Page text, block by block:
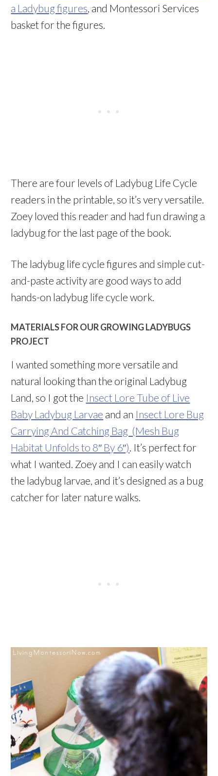
a Ladybug figures , and Montessori Services
basket for the figures.
There are four levels of Ladybug Life Cycle
readers in the printable, so it’s very versatile.
Zoey loved this reader and had fun drawing a
ladybug for the last page of the book.
The ladybug life cycle figures and simple cut-
and-paste activity are good ways to add
hands-on ladybug life cycle work.
MATERIALS FOR OUR GROWING LADYBUGS
PROJECT
I wanted something more versatile and
natural looking than the original Ladybug
Land, so I got the Insect Lore Tube of Live
Baby Ladybug Larvae and an I nsect Lore Bug
Carrying And Catching Bag (Mesh Bug
Habitat Unfolds to 8″ By 6″) . It’s perfect for
what I wanted. Zoey and I can easily watch
the ladybug larvae, and it’s designed as a bug
catcher for later nature walks.